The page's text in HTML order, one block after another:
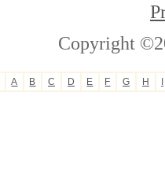
Copyright
A B C D E F G H